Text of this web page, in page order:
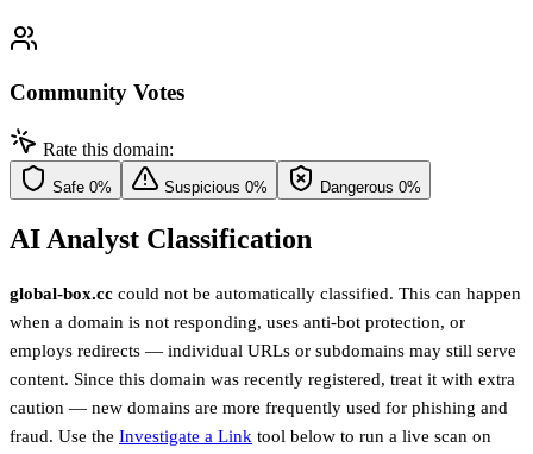
Community Votes
Rate this domain:
Safe 0% Suspicious 0% Dangerous 0%
AI Analyst Classification
global-box.cc could not be automatically classified. This can happen
when a domain is not responding, uses anti-bot protection, or
employs redirects — individual URLs or subdomains may still serve
content. Since this domain was recently registered, treat it with extra
caution — new domains are more frequently used for phishing and
fraud. Use the Investigate a Link tool below to run a live scan on